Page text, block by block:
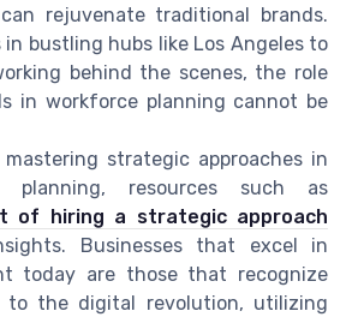
rejuvenate traditional brands.
bustling hubs like Los Angeles to
behind the scenes, the role
in workforce planning cannot be
strategic approaches in
planning, resources such as
of hiring a strategic approach
Businesses that excel in
today are those that recognize
to the digital revolution, utilizing